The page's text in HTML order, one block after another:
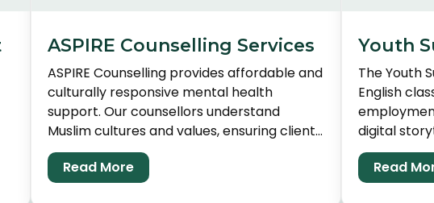
ASPIRE Counselling Services
ASPIRE Counselling provides affordable and
culturally responsive mental health
support. Our counsellors understand
Muslim cultures and values, ensuring clients
receive compassionate and appropriate
care.
Read More
Youth
The Youth
English
digital
HOPE
empower
Read